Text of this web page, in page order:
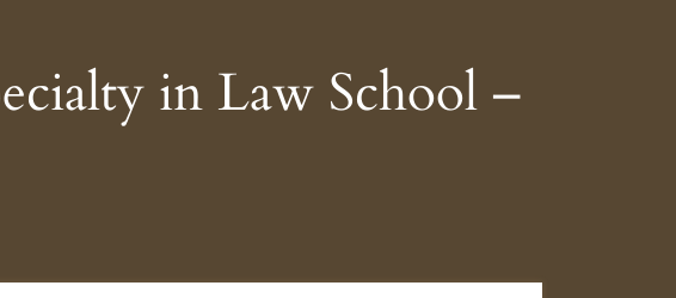
in Law School –